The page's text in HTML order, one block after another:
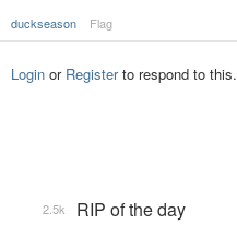
duckseason Flag
Login or Registerto respond to this.
RIP of the day
2.5k